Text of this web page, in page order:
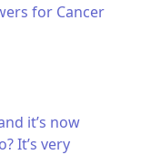
for Cancer
it’s now
It’s very